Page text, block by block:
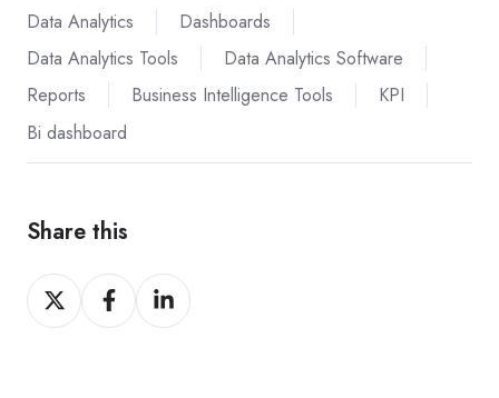
Data Analytics
Dashboards
Data Analytics Tools
Data Analytics Software
Reports
Business Intelligence Tools
KPI
Bi dashboard
Share this
Share
on
Share
on
Share
on